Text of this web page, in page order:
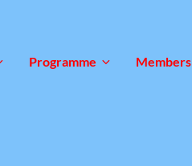
Programme Members